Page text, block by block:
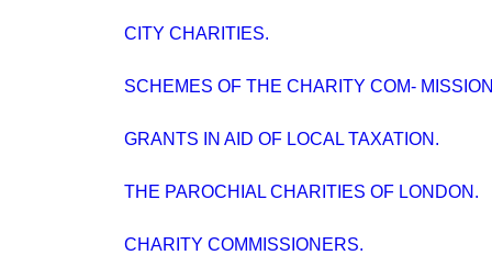
CITY CHARITIES.
SCHEMES OF THE CHARITY COM-
GRANTS IN AID OF LOCAL TAXATION.
THE PAROCHIAL CHARITIES OF LONDON.
CHARITY COMMISSIONERS.